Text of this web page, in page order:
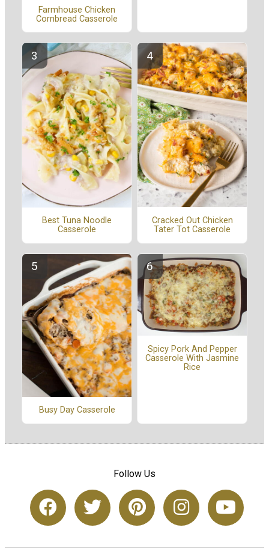
Farmhouse Chicken
Cornbread Casserole
Best Tuna Noodle
Casserole
Cracked Out Chicken
Tater Tot Casserole
Busy Day Casserole
Spicy Pork And Pepper
Casserole With Jasmine
Rice
Follow Us